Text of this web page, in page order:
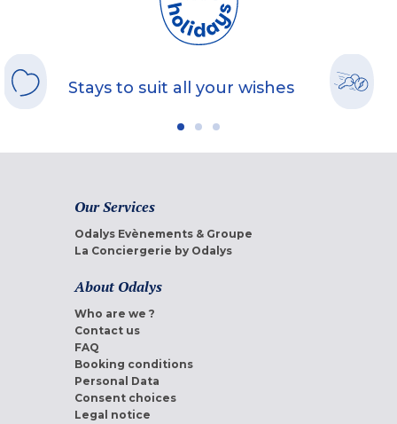
Stays to suit all your wishes
Our Services
Odalys Evènements & Groupe
La Conciergerie by Odalys
About Odalys
Who are we ?
Contact us
FAQ
Booking conditions
Personal Data
Consent choices
Legal notice